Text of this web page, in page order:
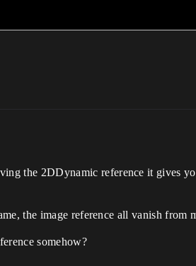
the 2DDynamic reference it gives
the image reference all vanish from
somehow?